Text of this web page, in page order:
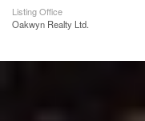
Listing Office
Oakwyn Realty Ltd.